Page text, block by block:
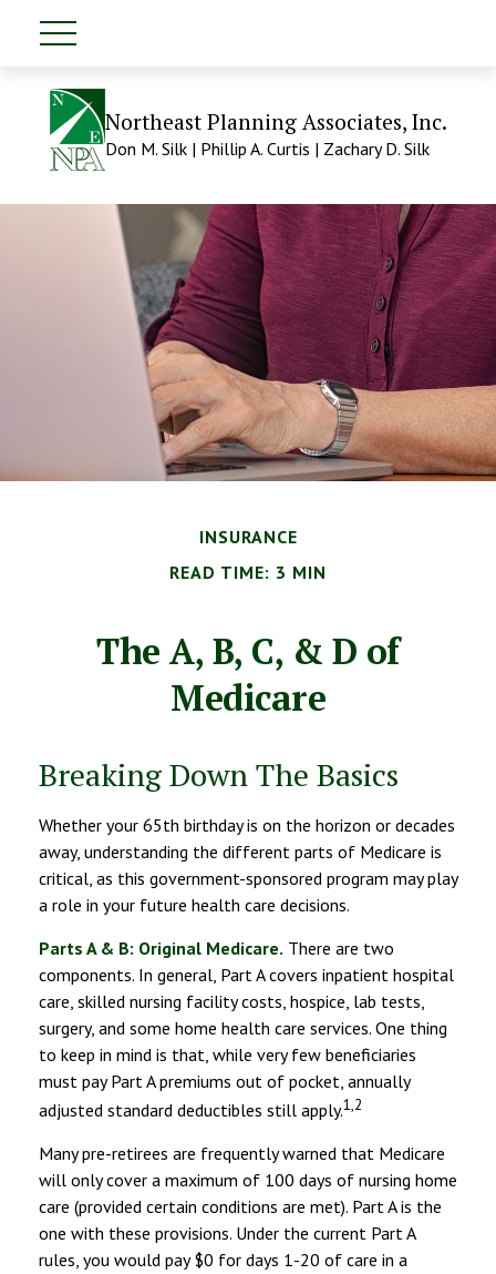
Northeast Planning Associates, Inc.
Don M. Silk | Phillip A. Curtis | Zachary D. Silk
INSURANCE
READ TIME: 3 MIN
The A, B, C, & D of
Medicare
Breaking Down The Basics
Whether your 65th birthday is on the horizon or decades
away, understanding the different parts of Medicare is
critical, as this government-sponsored program may play
a role in your future health care decisions.
Parts A & B: Original Medicare. There are two
components. In general, Part A covers inpatient hospital
care, skilled nursing facility costs, hospice, lab tests,
surgery, and some home health care services. One thing
to keep in mind is that, while very few beneficiaries
must pay Part A premiums out of pocket, annually
adjusted standard deductibles still apply.1,2
Many pre-retirees are frequently warned that Medicare
will only cover a maximum of 100 days of nursing home
care (provided certain conditions are met). Part A is the
one with these provisions. Under the current Part A
rules, you would pay $0 for days 1-20 of care in a